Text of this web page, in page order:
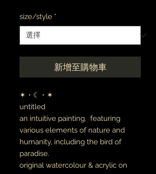
size/style *
新增至購物車
✶・☾・✶
untitled
an intuitive painting. featuring
various elements of nature and
humanity, including the bird of
paradise.
original watercolour & acrylic on